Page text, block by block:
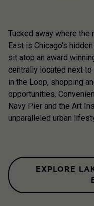
Tucked away where
East is Chicago's
sit atop an award
centrally located next
in the Loop, shopping
opportunities.
Navy Pier and the Art
unparalleled urban
EXPLORE